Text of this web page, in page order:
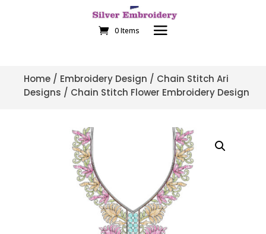
0 Items
Home / Embroidery Design / Chain Stitch Ari
Designs / Chain Stitch Flower Embroidery Design